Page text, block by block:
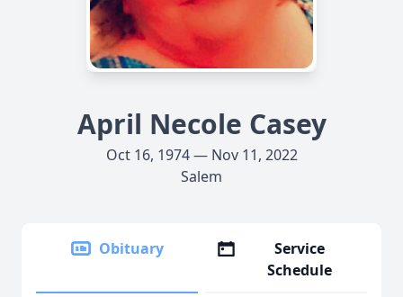
April Necole Casey
Oct 16, 1974 — Nov 11, 2022
Salem
Obituary
Service
Schedule